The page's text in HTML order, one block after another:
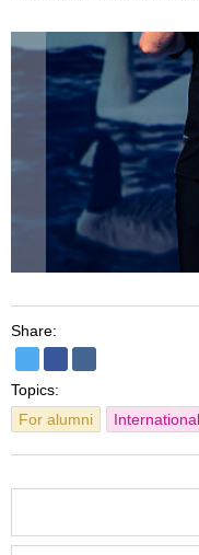
Topics:
For alumni
International
Share: